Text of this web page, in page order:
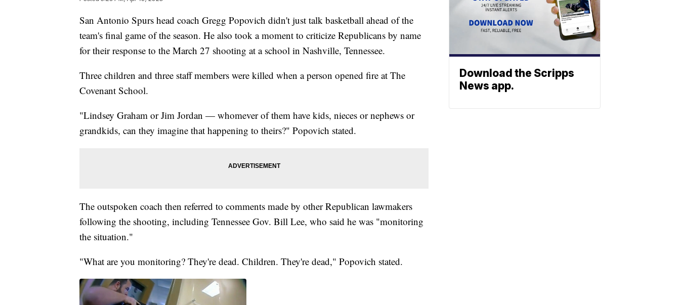
San Antonio Spurs head coach Gregg Popovich didn't just talk basketball ahead of the
team's final game of the season. He also took a moment to criticize Republicans by name
for their response to the March 27 shooting at a school in Nashville, Tennessee.
Three children and three staff members were killed when a person opened fire at The
Covenant School.
"Lindsey Graham or Jim Jordan — whomever of them have kids, nieces or nephews or
grandkids, can they imagine that happening to theirs?" Popovich stated.
The outspoken coach then referred to comments made by other Republican lawmakers
following the shooting, including Tennessee Gov. Bill Lee, who said he was "monitoring
the situation."
"What are you monitoring? They're dead. Children. They're dead," Popovich stated.
Download the Scripps
News app.